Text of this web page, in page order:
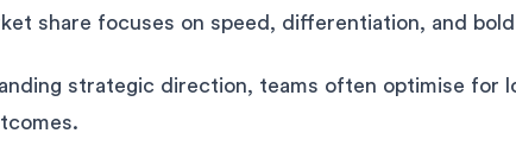
share focuses on speed, differentiation, and
strategic direction, teams often optimise for